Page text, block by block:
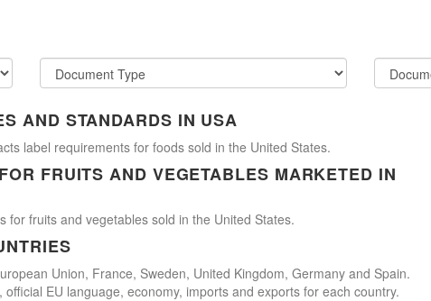
AND STANDARDS IN USA
label requirements for foods sold in the United States.
FRUITS AND VEGETABLES MARKETED IN
fruits and vegetables sold in the United States.
Union, France, Sweden, United Kingdom, Germany and Spain.
EU language, economy, imports and exports for each country.